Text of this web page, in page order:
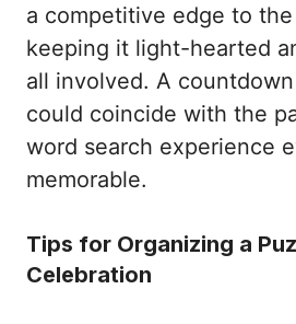
a competitive edge to
keeping it light-hearted
all involved. A
could coincide with the
word search experience
memorable.
Tips for Organizing a
Celebration